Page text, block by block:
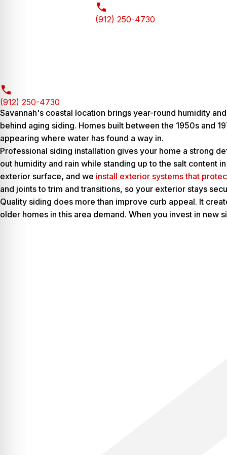
(912) 250-4730
(912) 250-4730
Savannah's coastal location brings year-round humidity
behind aging siding. Homes built between the 1950s and
appearing where water has found a way in.
Professional siding installation gives your home a strong
out humidity and rain while standing up to the salt content
exterior surface, and we install exterior systems that
and joints to trim and transitions, so your exterior stays
Quality siding does more than improve curb appeal. It
older homes in this area demand. When you invest in